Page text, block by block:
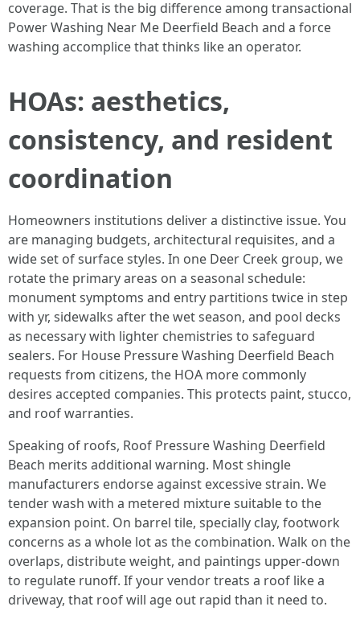
coverage. That is the big difference among transactional
Power Washing Near Me Deerfield Beach and a force
washing accomplice that thinks like an operator.
HOAs: aesthetics,
consistency, and resident
coordination
Homeowners institutions deliver a distinctive issue. You
are managing budgets, architectural requisites, and a
wide set of surface styles. In one Deer Creek group, we
rotate the primary areas on a seasonal schedule:
monument symptoms and entry partitions twice in step
with yr, sidewalks after the wet season, and pool decks
as necessary with lighter chemistries to safeguard
sealers. For House Pressure Washing Deerfield Beach
requests from citizens, the HOA more commonly
desires accepted companies. This protects paint, stucco,
and roof warranties.
Speaking of roofs, Roof Pressure Washing Deerfield
Beach merits additional warning. Most shingle
manufacturers endorse against excessive strain. We
tender wash with a metered mixture suitable to the
expansion point. On barrel tile, specially clay, footwork
concerns as a whole lot as the combination. Walk on the
overlaps, distribute weight, and paintings upper-down
to regulate runoff. If your vendor treats a roof like a
driveway, that roof will age out rapid than it need to.